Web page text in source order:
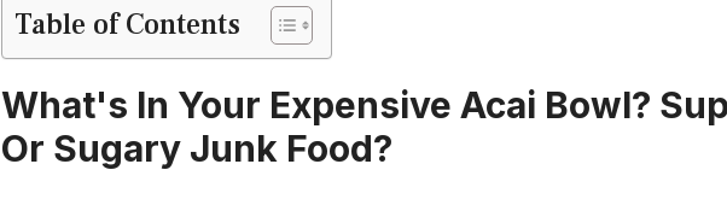
Table of Contents
What's In Your Expensive Acai Bowl?
Or Sugary Junk Food?